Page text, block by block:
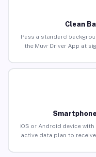
Clean
Pass a standard
the Muvr Driver App at
iOS or Android device
active data plan to